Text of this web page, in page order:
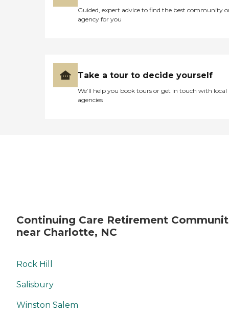
Guided, expert advice to find the best community
agency for you
Take a tour to decide yourself
We’ll help you book tours or get in touch with local
agencies
Continuing Care Retirement
near Charlotte, NC
Rock Hill
Salisbury
Winston Salem